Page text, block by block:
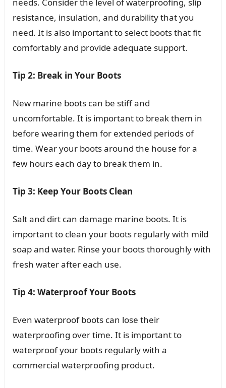
resistance, insulation, and durability that you
need. It is also important to select boots that fit
comfortably and provide adequate support.
Tip 2: Break in Your Boots
New marine boots can be stiff and
uncomfortable. It is important to break them in
before wearing them for extended periods of
time. Wear your boots around the house for a
few hours each day to break them in.
Tip 3: Keep Your Boots Clean
Salt and dirt can damage marine boots. It is
important to clean your boots regularly with mild
soap and water. Rinse your boots thoroughly with
fresh water after each use.
Tip 4: Waterproof Your Boots
Even waterproof boots can lose their
waterproofing over time. It is important to
waterproof your boots regularly with a
commercial waterproofing product.